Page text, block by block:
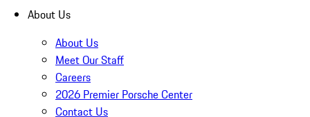
About Us
About Us
Meet Our Staff
Careers
2026 Premier Porsche Center
Contact Us